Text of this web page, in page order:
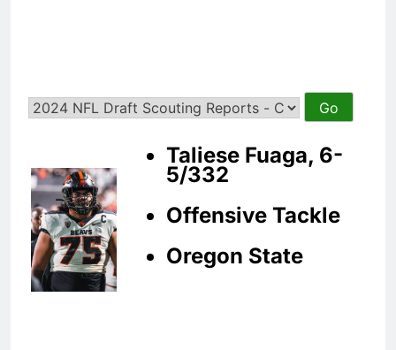
Taliese Fuaga, 6-
5/332
Offensive Tackle
Oregon State